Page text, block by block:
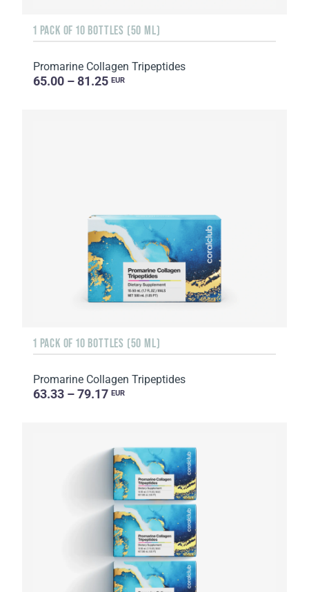
1 PACK OF 10 BOTTLES (50 ML)
Promarine Collagen Tripeptides
65.00 – 81.25 EUR
1 PACK OF 10 BOTTLES (50 ML)
Promarine Collagen Tripeptides
63.33 – 79.17 EUR